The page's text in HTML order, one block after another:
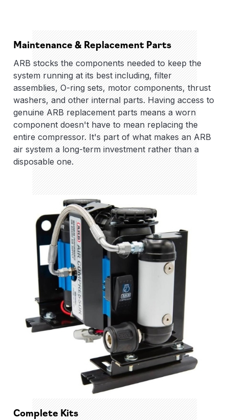
Maintenance & Replacement Parts
ARB stocks the components needed to keep the
system running at its best including, filter
assemblies, O-ring sets, motor components, thrust
washers, and other internal parts. Having access to
genuine ARB replacement parts means a worn
component doesn't have to mean replacing the
entire compressor. It's part of what makes an ARB
air system a long-term investment rather than a
disposable one.
Complete Kits